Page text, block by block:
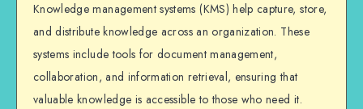
Knowledge management systems (KMS) help capture, store,
and distribute knowledge across an organization. These
systems include tools for document management,
collaboration, and information retrieval, ensuring that
valuable knowledge is accessible to those who need it.